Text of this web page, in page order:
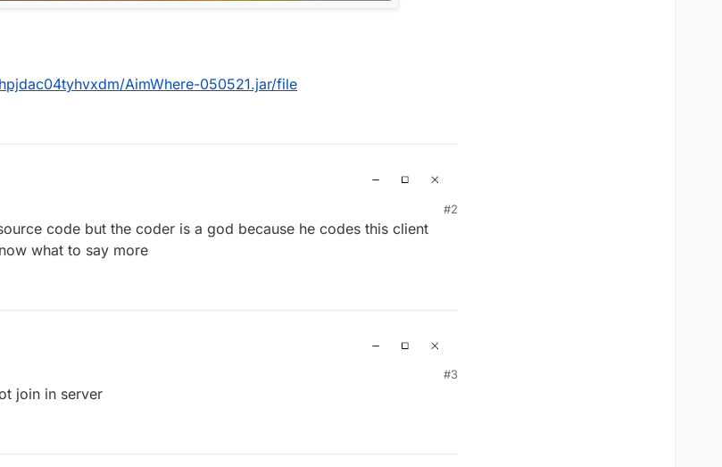
AimWhere-050521.jar/file
#2
code but the coder is a god because he codes this client
what to say more
#3
join in server